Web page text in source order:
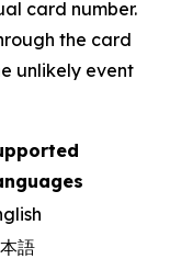
card number.
the card
unlikely event
語